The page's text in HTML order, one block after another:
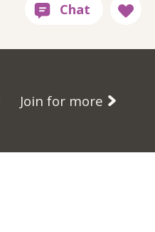
Join for more